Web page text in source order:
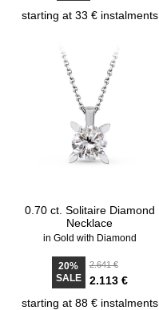
starting at 33 € instalments
0.70 ct. Solitaire Diamond
Necklace
in Gold with Diamond
20%
SALE
2.641 €
2.113 €
starting at 88 € instalments